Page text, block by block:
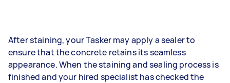
After staining, your Tasker may apply a sealer to
ensure that the concrete retains its seamless
appearance. When the staining and sealing process is
finished and your hired specialist has checked the